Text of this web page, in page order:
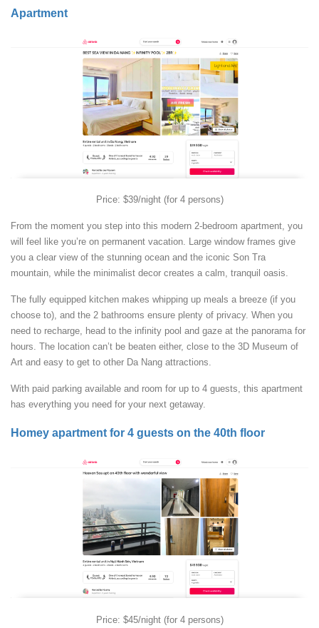
Apartment
Price: $39/night (for 4 persons)
From the moment you step into this modern 2-bedroom apartment, you
will feel like you’re on permanent vacation. Large window frames give
you a clear view of the stunning ocean and the iconic Son Tra
mountain, while the minimalist decor creates a calm, tranquil oasis.
The fully equipped kitchen makes whipping up meals a breeze (if you
choose to), and the 2 bathrooms ensure plenty of privacy. When you
need to recharge, head to the infinity pool and gaze at the panorama for
hours. The location can’t be beaten either, close to the 3D Museum of
Art and easy to get to other Da Nang attractions.
With paid parking available and room for up to 4 guests, this apartment
has everything you need for your next getaway.
Homey apartment for 4 guests on the 40th floor
Price: $45/night (for 4 persons)